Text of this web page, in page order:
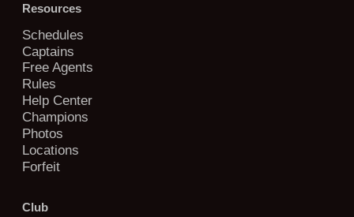
Resources
Schedules
Captains
Free Agents
Rules
Help Center
Champions
Photos
Locations
Forfeit
Club